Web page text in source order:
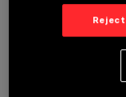
OPTIONAL